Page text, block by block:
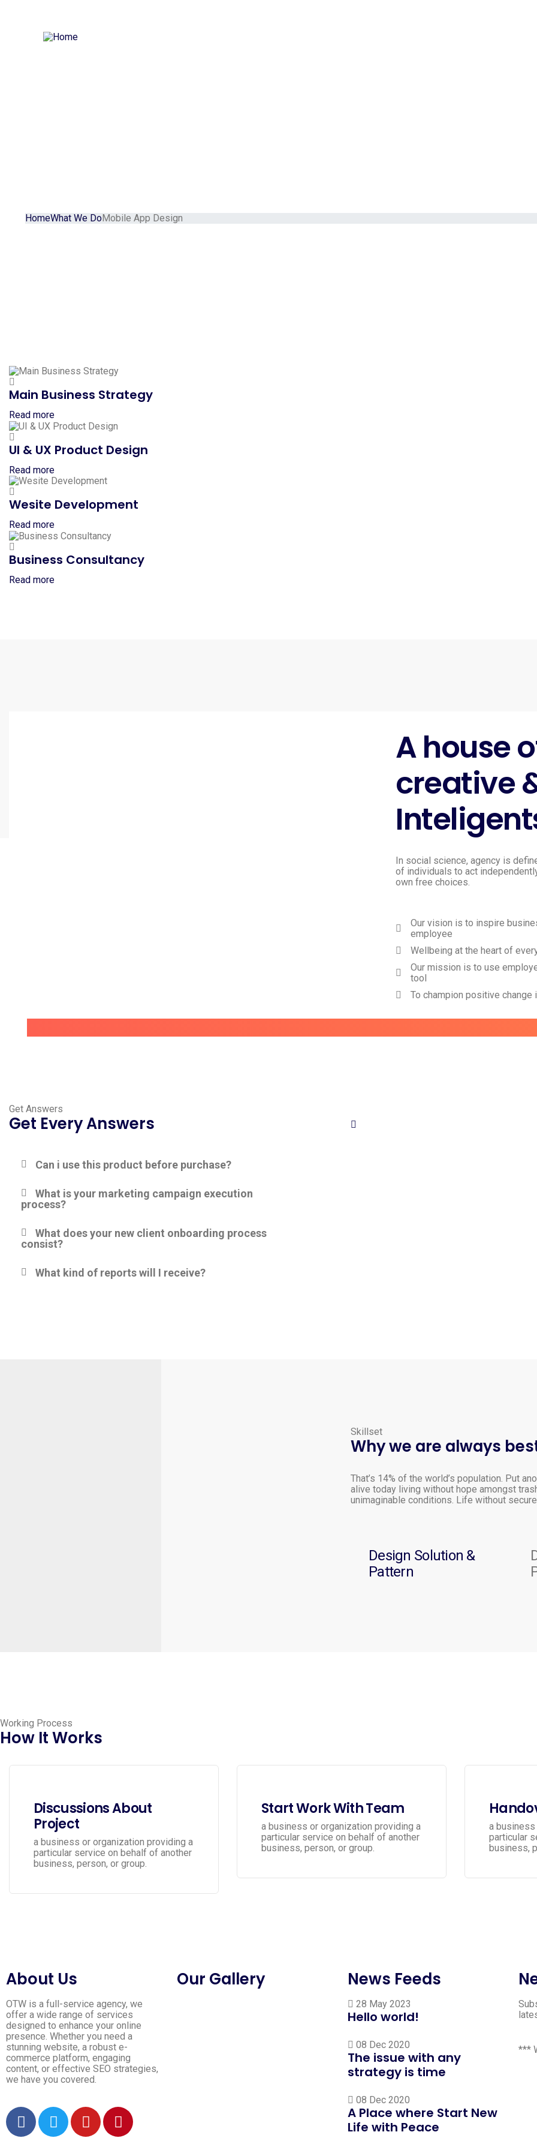
HomeWhat We DoMobile App Design
Main Business Strategy
Read more
UI & UX Product Design
Read more
Wesite Development
Read more
Business Consultancy
Read more
A house
creative
In social science, agency is
of individuals to act
own free choices.
Our vision is to inspire
employee
Wellbeing at the heart of
Our mission is to use
tool
To champion positive change
Get Answers
Get Every Answers
Can i use this product before purchase?
What is your marketing campaign execution
process?
What does your new client onboarding process
consist?
What kind of reports will I receive?
Skillset
Why we are always
That’s 14% of the world’s population. Put
alive today living without hope amongst
unimaginable conditions. Life without
Design Solution &
Pattern
Working Process
How It Works
Discussions About
Project
a business or organization providing a
particular service on behalf of another
business, person, or group.
Start Work With Team
a business or organization providing a
particular service on behalf of another
business, person, or group.
a
particular
business,
About Us
OTW is a full-service agency, we
offer a wide range of services
designed to enhance your online
presence. Whether you need a
stunning website, a robust e-
commerce platform, engaging
content, or effective SEO strategies,
we have you covered.
Our Gallery News Feeds
28 May 2023
Hello world!
08 Dec 2020
The issue with any
strategy is time
08 Dec 2020
A Place where Start New
Life with Peace
***